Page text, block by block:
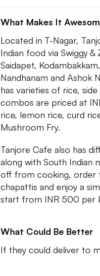
What Makes It
Located in T-Nagar,
Indian food via Swiggy
Saidapet,
Nandhanam and Ashok
has varieties of rice,
combos are priced at
rice, lemon rice, curd
Mushroom Fry.
Tanjore Cafe also has
along with South Indian
off from cooking, order
chapattis and enjoy a
start from INR 500 per
What Could Be Better
If they could deliver to